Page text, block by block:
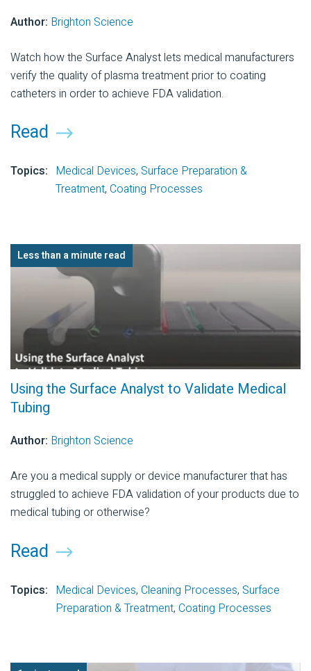
Author: Brighton Science
Watch how the Surface Analyst lets medical manufacturers
verify the quality of plasma treatment prior to coating
catheters in order to achieve FDA validation.
Read
Topics: Medical Devices, Surface Preparation &
Treatment, Coating Processes
Less than a minute read
Using the Surface Analyst to Validate Medical
Tubing
Author: Brighton Science
Are you a medical supply or device manufacturer that has
struggled to achieve FDA validation of your products due to
medical tubing or otherwise?
Read
Topics: Medical Devices, Cleaning Processes, Surface
Preparation & Treatment, Coating Processes